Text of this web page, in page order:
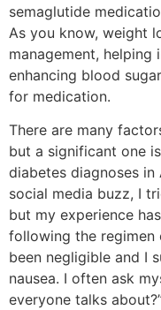
semaglutide
As you know, weight
management, helping
enhancing blood
for medication.
There are many
but a significant one
diabetes diagnoses
social media buzz, I
but my experience
following the regimen
been negligible and I
nausea. I often ask
everyone talks